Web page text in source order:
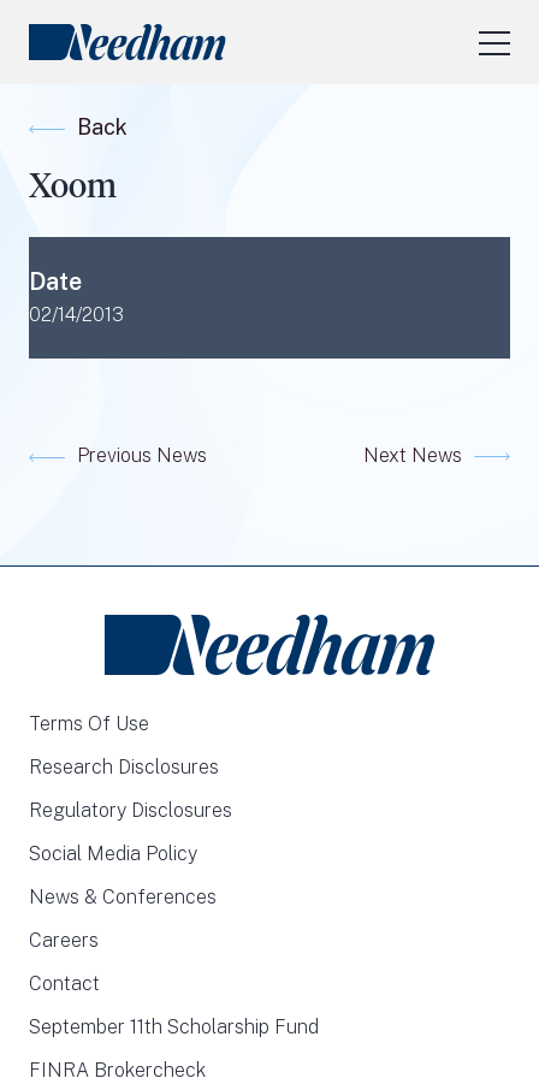
RESEARCH LOGIN
Back
Xoom
Date
02/14/2013
Previous News Next News
Terms Of Use
Research Disclosures
Regulatory Disclosures
Social Media Policy
News & Conferences
Careers
Contact
September 11th Scholarship Fund
FINRA Brokercheck